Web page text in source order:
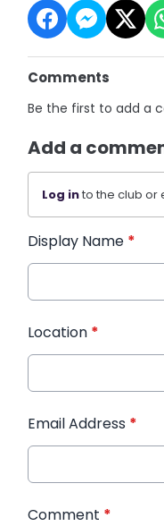
Comments
Be the first to add a
Add a
Log into the club or
Display Name *
Location *
Email Address *
Comment *